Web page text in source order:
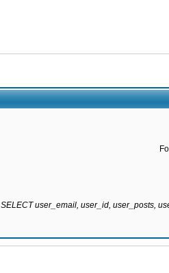
SELECT user_email, user_id, user_posts,